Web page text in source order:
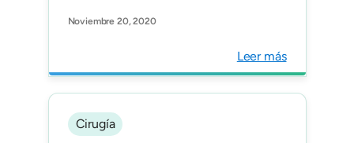
Cardiovasc Surg.
Noviembre 20, 2020
Leer más
Cirugía